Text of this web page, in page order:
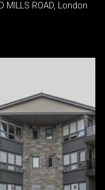
MILLS ROAD, London